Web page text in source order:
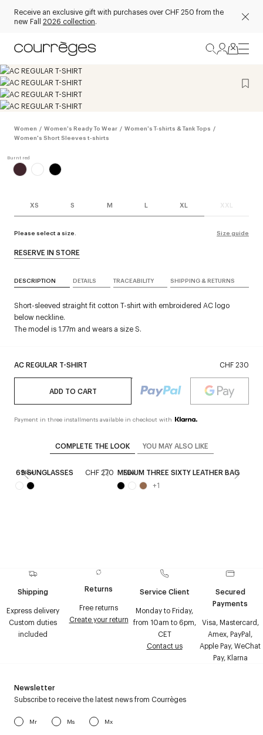
Receive an exclusive gift with purchases over CHF 250 from the
new Fall 2026 collection.
Women / Women's Ready To Wear / Women's T-shirts & Tank Tops /
Women's Short Sleeves t-shirts
XS S M L XL XXL
Please select a size. Size guide
AC REGULAR T-SHIRT CHF 230
ADD TO CART
Payment in three installments available in checkout with
RESERVE IN STORE
DESCRIPTION DETAILS TRACEABILITY SHIPPING & RETURNS
Short-sleeved straight fit cotton T-shirt with embroidered AC logo
below neckline.
The model is 1.77m and wears a size S.
COMPLETE THE LOOK YOU MAY ALSO LIKE
New
69 SUNGLASSES CHF 270 New
MEDIUM THREE SIXTY LEATHER BAG
+1
Shipping
Express delivery
Custom duties
included
Returns
Free returns
Create your return
Service Client
Monday to Friday,
from 10am to 6pm,
CET
Contact us
Secured
Payments
Visa, Mastercard,
Amex, PayPal,
Apple Pay, WeChat
Pay, Klarna
Newsletter
Subscribe to receive the latest news from Courrèges
Mr Ms Mx